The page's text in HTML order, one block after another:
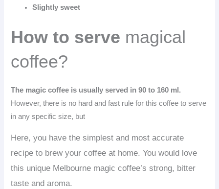
Slightly sweet
How to serve magical
coffee?
The magic coffee is usually served in 90 to 160 ml.
However, there is no hard and fast rule for this coffee to serve
in any specific size, but
Here, you have the simplest and most accurate
recipe to brew your coffee at home. You would love
this unique Melbourne magic coffee’s strong, bitter
taste and aroma.